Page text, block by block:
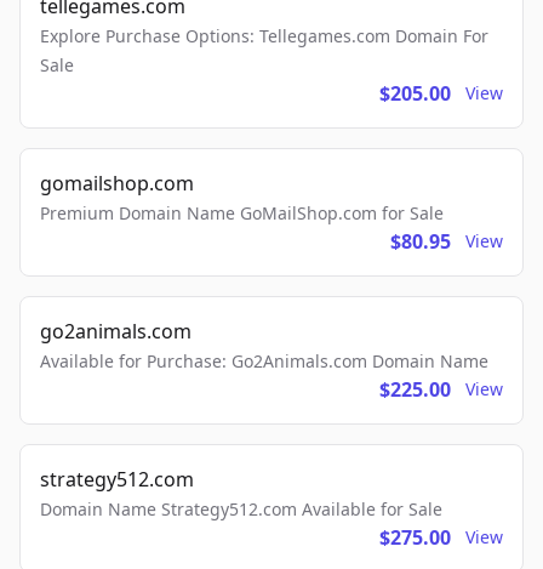
tellegames.com
Explore Purchase Options: Tellegames.com Domain For
Sale
$205.00 View
gomailshop.com
Premium Domain Name GoMailShop.com for Sale
$80.95 View
go2animals.com
Available for Purchase: Go2Animals.com Domain Name
$225.00 View
strategy512.com
Domain Name Strategy512.com Available for Sale
$275.00 View